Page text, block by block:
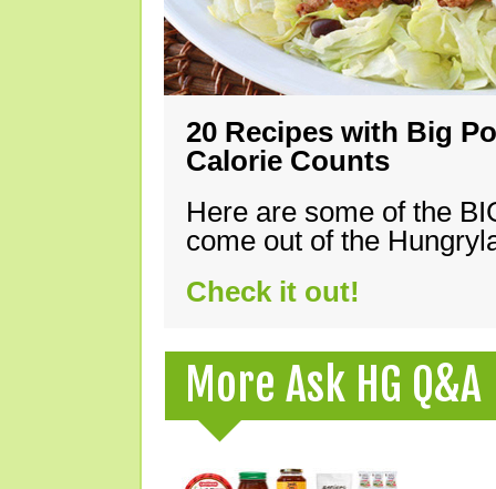
20 Recipes with Big
Calorie Counts
Here are some of the
come out of the
Check it out!
More Ask HG Q&A